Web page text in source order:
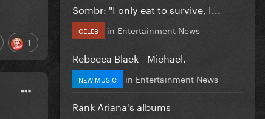
1
Sombr: "I only eat to survive, I...
CELEB in Entertainment News
Rebecca Black - Michael.
NEW MUSIC in Entertainment News
Rank Ariana's albums